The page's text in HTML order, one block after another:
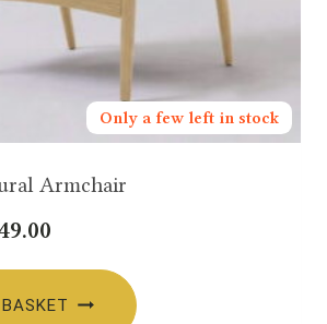
Only a few left in stock
Armchair